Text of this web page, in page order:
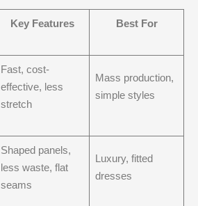
Key Features Best For
Fast, cost-
effective, less
stretch
Mass production,
simple styles
Shaped panels,
less waste, flat
seams
Luxury, fitted
dresses